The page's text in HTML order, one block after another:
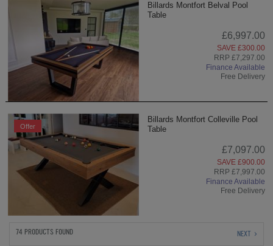
Billards Montfort Belval Pool
Table
£6,997.00
SAVE £300.00
RRP £7,297.00
Finance Available
Free Delivery
Offer
Billards Montfort Colleville Pool
Table
£7,097.00
SAVE £900.00
RRP £7,997.00
Finance Available
Free Delivery
74 PRODUCTS FOUND NEXT